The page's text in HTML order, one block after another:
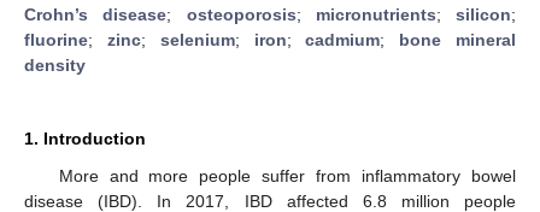
Crohn’s disease; osteoporosis; micronutrients; silicon;
fluorine; zinc; selenium; iron;cadmium; bone mineral
density
1. Introduction
More and more people suffer from inflammatory bowel
disease (IBD). In 2017, IBD affected 6.8 million people